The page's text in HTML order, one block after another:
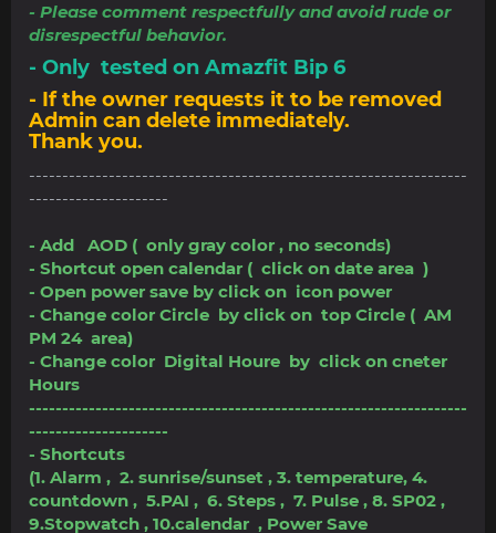
- Please comment respectfully and avoid rude or
disrespectful behavior.
- Only tested on Amazfit Bip 6
- If the owner requests it to be removed
Admin can delete immediately.
Thank you.
------------------------------------------------------------------
---------------------
- Add AOD ( only gray color , no seconds)
- Shortcut open calendar ( click on date area )
- Open power save by click on icon power
- Change color Circle by click on top Circle ( AM
PM 24 area)
- Change color Digital Houre by click on cneter
Hours
------------------------------------------------------------------
---------------------
- Shortcuts
(1. Alarm , 2. sunrise/sunset , 3. temperature, 4.
countdown , 5.PAI , 6. Steps , 7. Pulse , 8. SP02 ,
9.Stopwatch , 10.calendar , Power Save